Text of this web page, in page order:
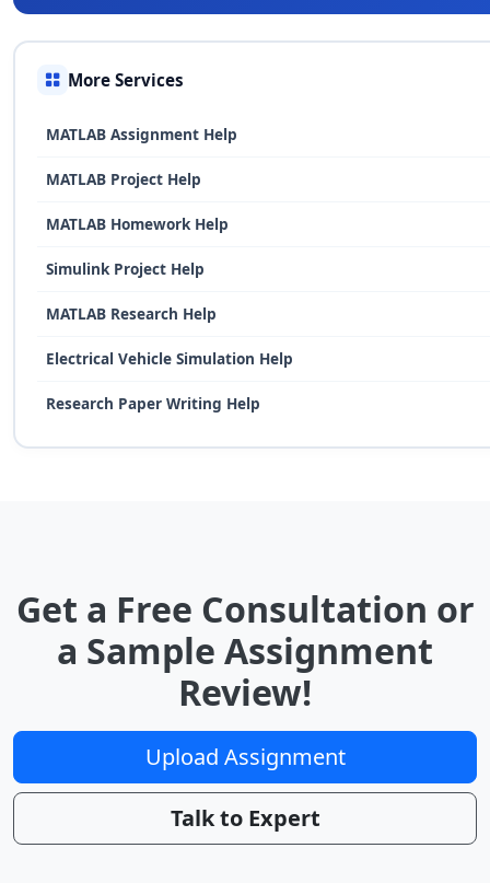
More Services
MATLAB Assignment Help
MATLAB Project Help
MATLAB Homework Help
Simulink Project Help
MATLAB Research Help
Electrical Vehicle Simulation Help
Research Paper Writing Help
Get a Free Consultation or
a Sample Assignment
Review!
Upload Assignment
Talk to Expert